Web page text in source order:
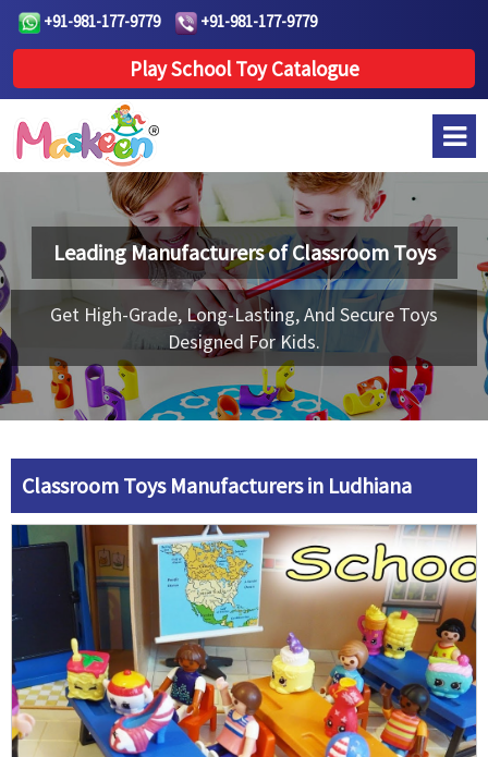
+91-981-177-9779 +91-981-177-9779
Play School Toy Catalogue
Leading Manufacturers ofClassroom Toys
Get High-Grade, Long-Lasting, And Secure Toys
Designed For Kids.
Classroom Toys Manufacturers in Ludhiana